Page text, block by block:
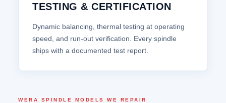
TESTING & CERTIFICATION
Dynamic balancing, thermal testing at operating
speed, and run‑out verification. Every spindle
ships with a documented test report.
WERA SPINDLE MODELS WE REPAIR